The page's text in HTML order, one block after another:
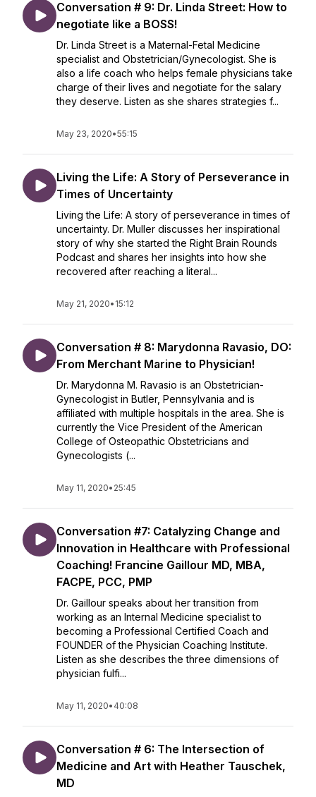
Conversation # 9: Dr. Linda Street: How to
negotiate like a BOSS!
Dr. Linda Street is a Maternal-Fetal Medicine
specialist and Obstetrician/Gynecologist. She is
also a life coach who helps female physicians take
charge of their lives and negotiate for the salary
they deserve. Listen as she shares strategies f...
May 23, 2020•55:15
Living the Life: A Story of Perseverance in
Times of Uncertainty
Living the Life: A story of perseverance in times of
uncertainty. Dr. Muller discusses her inspirational
story of why she started the Right Brain Rounds
Podcast and shares her insights into how she
recovered after reaching a literal...
May 21, 2020• 15:12
Conversation # 8: Marydonna Ravasio, DO:
From Merchant Marine to Physician!
Dr. Marydonna M. Ravasio is an Obstetrician-
Gynecologist in Butler, Pennsylvania and is
affiliated with multiple hospitals in the area. She is
currently the Vice President of the American
College of Osteopathic Obstetricians and
Gynecologists (...
May 11, 2020• 25:45
Conversation #7: Catalyzing Change and
Innovation in Healthcare with Professional
Coaching! Francine Gaillour MD, MBA,
FACPE, PCC, PMP
Dr. Gaillour speaks about her transition from
working as an Internal Medicine specialist to
becoming a Professional Certified Coach and
FOUNDER of the Physician Coaching Institute.
Listen as she describes the three dimensions of
physician fulfi...
May 11, 2020• 40:08
Conversation # 6: The Intersection of
Medicine and Art with Heather Tauschek,
MD